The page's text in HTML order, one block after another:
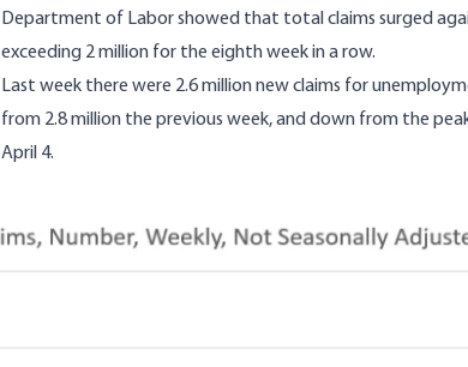
Department of Labor showed that total claims surged
exceeding 2 million for the eighth week in a row.
Last week there were 2.6 million new claims for
from 2.8 million the previous week, and down from the
April 4.